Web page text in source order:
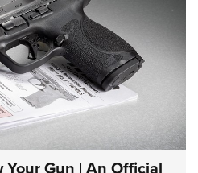
Gun | An Official